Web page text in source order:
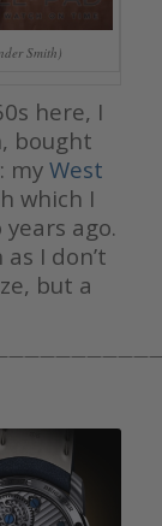
Smith)
here, I
bought
my West
which I
ago.
I don’t
but a